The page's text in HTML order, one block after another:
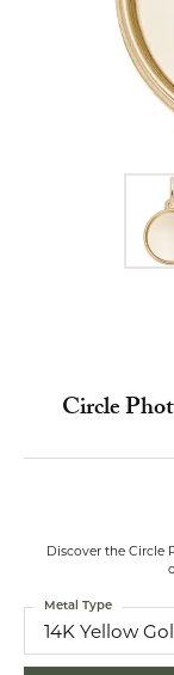
Circle
Discover the Circle
14K Yellow
Metal Type